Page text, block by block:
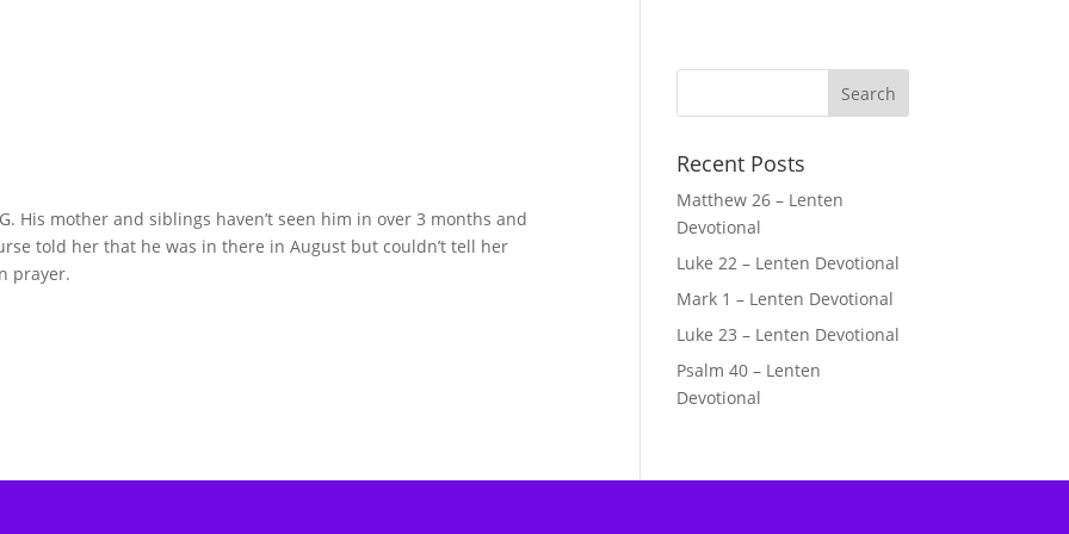
His mother and siblings haven’t seen him in over 3 months and
told her that he was in there in August but couldn’t tell her
prayer.
Recent Posts
Matthew 26 – Lenten
Devotional
Luke 22 – Lenten Devotional
Mark 1 – Lenten Devotional
Luke 23 – Lenten Devotional
Psalm 40 – Lenten
Devotional